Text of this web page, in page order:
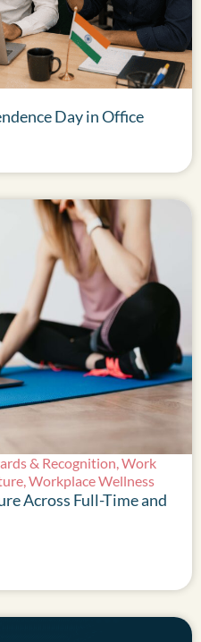
Day in Office
& Recognition,Work
,Workplace Wellness
Across Full-Time and